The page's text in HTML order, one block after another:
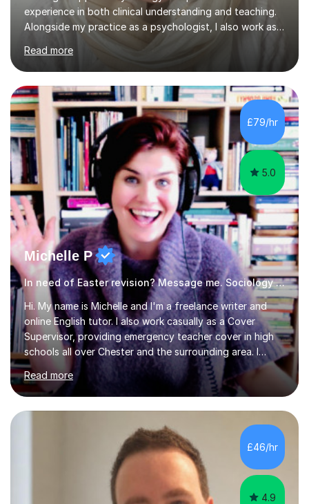
experience in both clinical understanding and teaching.
Alongside my practice as a psychologist, I also work as a
dedicated Psychology tutor, helping students build a
strong, clear, and confident understanding of
psychological theories, concepts, and applications
across different academic levels.I offer tutoring in a
wide range of psychology subjects, including Cognitive
Psychology, Developmental Psychology, Social
Psychology, Abnormal Psychology, Research Methods,
and foundational Clinical P...
Read more
£79/hr
5.0
Michelle P
In need of Easter revision? Message me. Sociology English
Hi. My name is Michelle and I'm a freelance writer and
online English tutor. I also work casually as a Cover
Supervisor, providing emergency teacher cover in high
schools all over Chester and the surrounding area. I
graduated in 2018, as a mature student, with a first-
class English Literature degree and am available for hire
as a private English tutor and mentor. I have lots of
experience preparing students for 7+, 11+, GCSE, A
Level, IELTS and all common entrance English exams.As
the parent of two children myself (ages twelve and
sixteen), I understand first-hand how difficult it can be
Read more
£46/hr
4.9